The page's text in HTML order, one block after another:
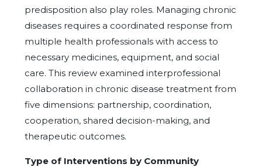
predisposition also play roles. Managing chronic
diseases requires a coordinated response from
multiple health professionals with access to
necessary medicines, equipment, and social
care. This review examined interprofessional
collaboration in chronic disease treatment from
five dimensions: partnership, coordination,
cooperation, shared decision-making, and
therapeutic outcomes.
Type of Interventions by Community